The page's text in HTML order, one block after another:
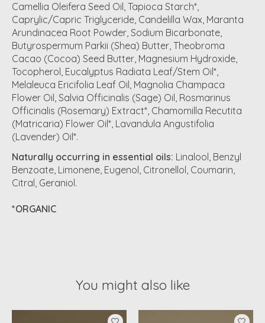
Camellia Oleifera Seed Oil, Tapioca Starch*,
Caprylic/Capric Triglyceride, Candelilla Wax, Maranta
Arundinacea Root Powder, Sodium Bicarbonate,
Butyrospermum Parkii (Shea) Butter, Theobroma
Cacao (Cocoa) Seed Butter, Magnesium Hydroxide,
Tocopherol, Eucalyptus Radiata Leaf/Stem Oil*,
Melaleuca Ericifolia Leaf Oil, Magnolia Champaca
Flower Oil, Salvia Officinalis (Sage) Oil, Rosmarinus
Officinalis (Rosemary) Extract*, Chamomilla Recutita
(Matricaria) Flower Oil*, Lavandula Angustifolia
(Lavender) Oil*.
Naturally occurring in essential oils: Linalool, Benzyl
Benzoate, Limonene, Eugenol, Citronellol, Coumarin,
Citral, Geraniol.
*ORGANIC
You might also like
Product carousel items